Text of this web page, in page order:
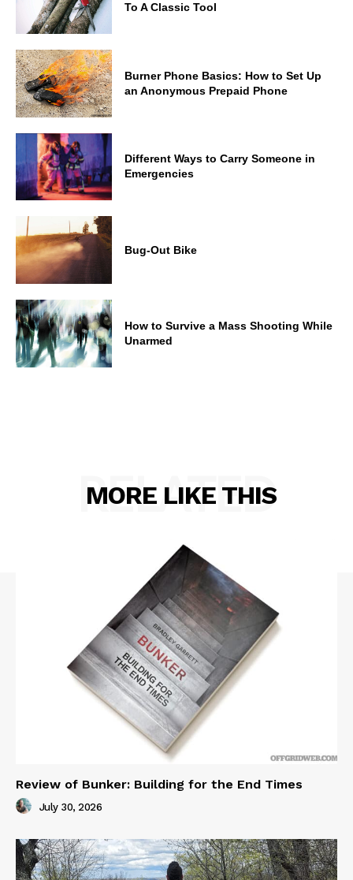
To A Classic Tool
Burner Phone Basics: How to Set Up
an Anonymous Prepaid Phone
Different Ways to Carry Someone in
Emergencies
Bug-Out Bike
How to Survive a Mass Shooting While
Unarmed
MORE LIKE THIS
RELATED
Review of Bunker: Building for the End Times
July 30, 2026